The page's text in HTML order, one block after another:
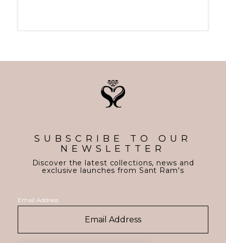
SUBSCRIBE TO OUR
NEWSLETTER
Discover the latest collections, news and
exclusive launches from Sant Ram's
Email Address